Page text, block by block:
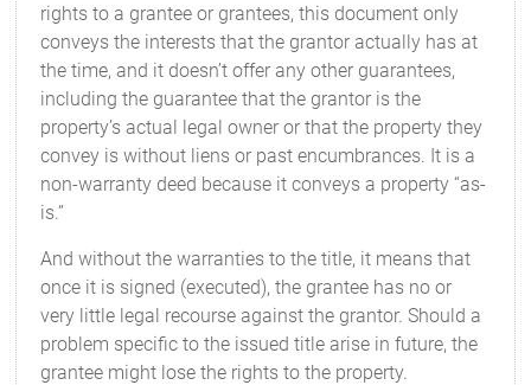
rights to a grantee or grantees, this document only
conveys the interests that the grantor actually has at
the time, and it doesn’t offer any other guarantees,
including the guarantee that the grantor is the
property’s actual legal owner or that the property they
convey is without liens or past encumbrances. It is a
non-warranty deed because it conveys a property “as-
is.”
And without the warranties to the title, it means that
once it is signed (executed), the grantee has no or
very little legal recourse against the grantor. Should a
problem specific to the issued title arise in future, the
grantee might lose the rights to the property.